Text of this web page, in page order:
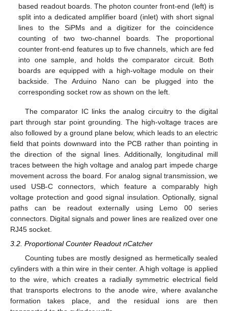
based readout boards. The photon counter front-end (left) is
split into a dedicated amplifier board (inlet) with short signal
lines to the SiPMs and a digitizer for the coincidence
counting of two two-channel boards. The proportional
counter front-end features up to five channels, which are fed
into one sample, and holds the comparator circuit. Both
boards are equipped with a high-voltage module on their
backside. The Arduino Nano can be plugged into the
corresponding socket row as shown on the left.
The comparator IC links the analog circuitry to the digital
part through star point grounding. The high-voltage traces are
also followed by a ground plane below, which leads to an electric
field that points downward into the PCB rather than pointing in
the direction of the signal lines. Additionally, longitudinal mill
traces between the high voltage and analog part impede charge
movement across the board. For analog signal transmission, we
used USB-C connectors, which feature a comparably high
voltage protection and good signal insulation. Optionally, signal
paths can be readout externally using Lemo 00 series
connectors. Digital signals and power lines are realized over one
RJ45 socket.
3.2. Proportional Counter Readout nCatcher
Counting tubes are mostly designed as hermetically sealed
cylinders with a thin wire in their center. A high voltage is applied
to the wire, which creates a radially symmetric electrical field
that transports electrons to the anode wire, where avalanche
formation takes place, and the residual ions are then